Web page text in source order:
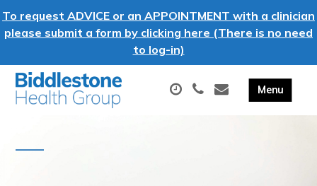
To request ADVICE or an APPOINTMENT with a clinician
please submit a form by clicking here (There is no need
to log-in)